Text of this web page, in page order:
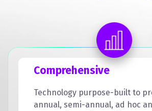
Comprehensive
Technology purpose-built to
annual, semi-annual, ad hoc